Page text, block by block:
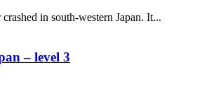
in south-western Japan. It...
– level 3